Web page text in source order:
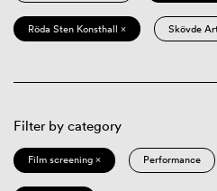
Röda Sten Konsthall × Skövde
Filter by category
Film screening × Performance